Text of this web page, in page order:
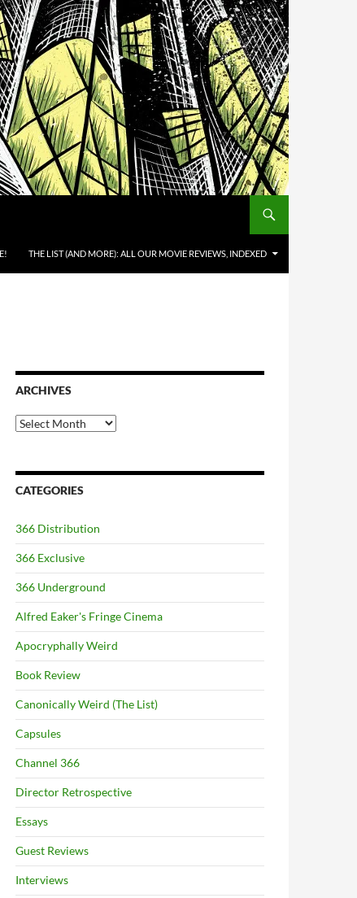
THE LIST (AND MORE): ALL OUR MOVIE REVIEWS, INDEXED
ARCHIVES
Archives
CATEGORIES
366 Distribution
366 Exclusive
366 Underground
Alfred Eaker's Fringe Cinema
Apocryphally Weird
Book Review
Canonically Weird (The List)
Capsules
Channel 366
Director Retrospective
Essays
Guest Reviews
Interviews